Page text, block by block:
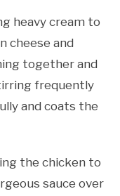
heavy cream to
cheese and
together and
frequently
and coats the
the chicken to
sauce over